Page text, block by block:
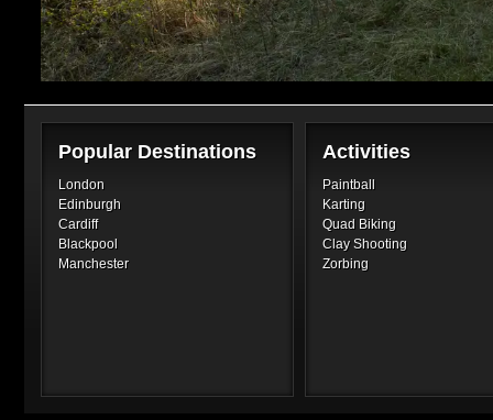
Popular Destinations
London
Edinburgh
Cardiff
Blackpool
Manchester
Activities
Paintball
Karting
Quad Biking
Clay Shooting
Zorbing